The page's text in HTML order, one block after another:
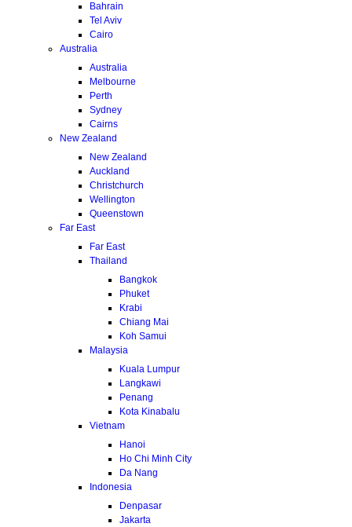
Bahrain
Tel Aviv
Cairo
Australia
Australia
Melbourne
Perth
Sydney
Cairns
New Zealand
New Zealand
Auckland
Christchurch
Wellington
Queenstown
Far East
Far East
Thailand
Bangkok
Phuket
Krabi
Chiang Mai
Koh Samui
Malaysia
Kuala Lumpur
Langkawi
Penang
Kota Kinabalu
Vietnam
Hanoi
Ho Chi Minh City
Da Nang
Indonesia
Denpasar
Jakarta